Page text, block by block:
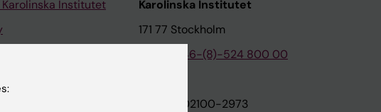
Institutet
Innovation
Karolinska Institutet
171 77 Stockholm
+46-(8)-524 800 00
Org.nr: 202100-2973